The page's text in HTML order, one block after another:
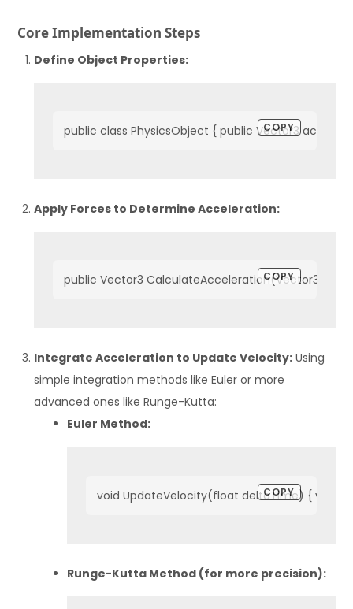
Core Implementation Steps
Define Object Properties:
public class PhysicsObject { public Vector3
COPY
Apply Forces to Determine Acceleration:
public Vector3 CalculateAcceleration(Vector3
COPY
Integrate Acceleration to Update Velocity: Using
simple integration methods like Euler or more
advanced ones like Runge-Kutta:
Euler Method:
void UpdateVelocity(float deltaTime) {
COPY
Runge-Kutta Method (for more precision):